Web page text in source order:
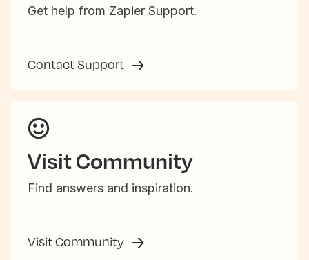
Get help from Zapier Support.
Contact Support
Visit Community
Find answers and inspiration.
Visit Community